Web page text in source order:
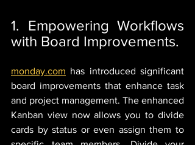
1. Empowering Workflows
with Board Improvements.
monday.com has introduced significant
board improvements that enhance task
and project management. The enhanced
Kanban view now allows you to divide
cards by status or even assign them to